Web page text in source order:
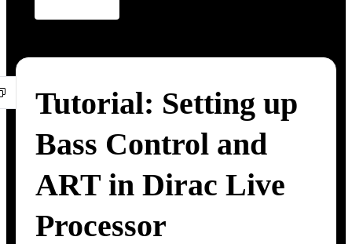
Tutorial: Setting up
Bass Control and
ART in Dirac Live
Processor